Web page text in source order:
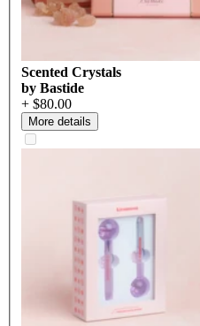
Scented Crystals
by Bastide
+ $80.00
More details